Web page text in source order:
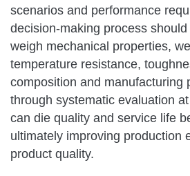
scenarios and performance
decision-making process
weigh mechanical properties,
temperature resistance,
composition and manufacturing
through systematic evaluation
can die quality and service life
ultimately improving production
product quality.